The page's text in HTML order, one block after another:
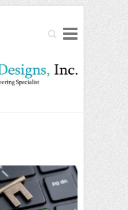
Search